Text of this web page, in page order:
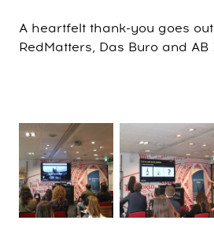
A heartfelt thank-you goes
RedMatters, Das Buro and